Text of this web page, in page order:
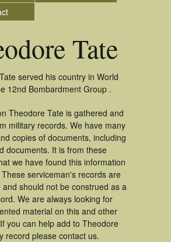
Tate
served his country in World
12nd Bombardment Group .
Theodore Tate is gathered and
military records. We have many
copies of documents, including
documents. It is from these
we have found this information
serviceman's records are
and should not be construed as a
We are always looking for
material on this and other
you can help add to Theodore
record please contact us.